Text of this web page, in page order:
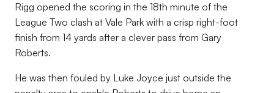
Rigg opened the scoring in the 18th minute of the
League Two clash at Vale Park with a crisp right-foot
finish from 14 yards after a clever pass from Gary
Roberts.
He was then fouled by Luke Joyce just outside the